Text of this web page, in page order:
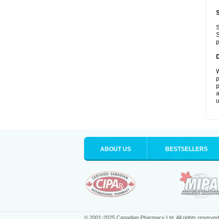
ABOUT US BESTSELLERS
© 2001-2025 Canadian Pharmacy Ltd. All rights reserved.